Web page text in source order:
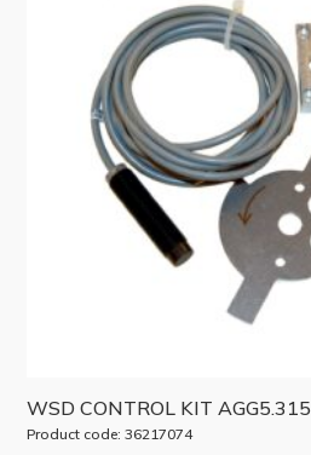
WSD CONTROL KIT AGG5.315
Product code: 36217074